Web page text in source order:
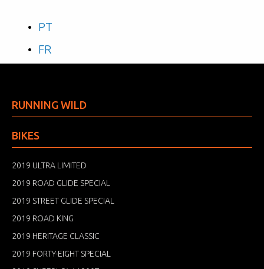
PT
FR
RUNNING WILD
BIKES
2019 ULTRA LIMITED
2019 ROAD GLIDE SPECIAL
2019 STREET GLIDE SPECIAL
2019 ROAD KING
2019 HERITAGE CLASSIC
2019 FORTY-EIGHT SPECIAL